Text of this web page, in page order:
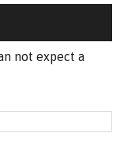
not expect a